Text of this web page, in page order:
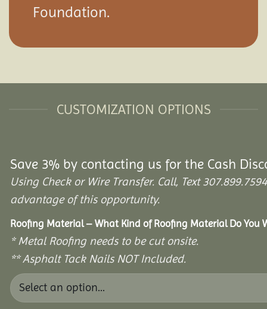
Foundation.
CUSTOMIZATION OPTIONS
Save 3% by contacting us for the Cash
Using Check or Wire Transfer. Call, Text
advantage of this opportunity.
Roofing Material – What Kind of Roofing Material Do You
* Metal Roofing needs to be cut onsite.
** Asphalt Tack Nails NOT Included.